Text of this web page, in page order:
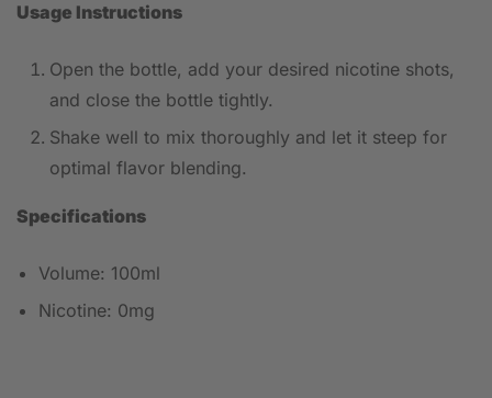
Usage Instructions
Open the bottle, add your desired nicotine shots,
and close the bottle tightly.
Shake well to mix thoroughly and let it steep for
optimal flavor blending.
Specifications
Volume: 100ml
Nicotine: 0mg